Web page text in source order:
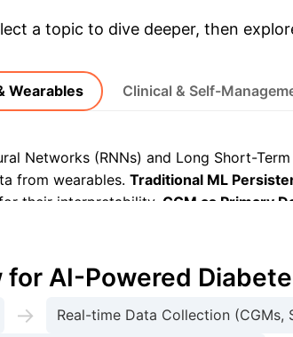
a topic to dive deeper, then
Wearables Clinical & Self-
Networks (RNNs) and Long Short-
from wearables. Traditional ML
their interpretability. CGM as Primary
with less common sensors like PPG
for AI-Powered
→ Real-time Data Collection (CGMs,